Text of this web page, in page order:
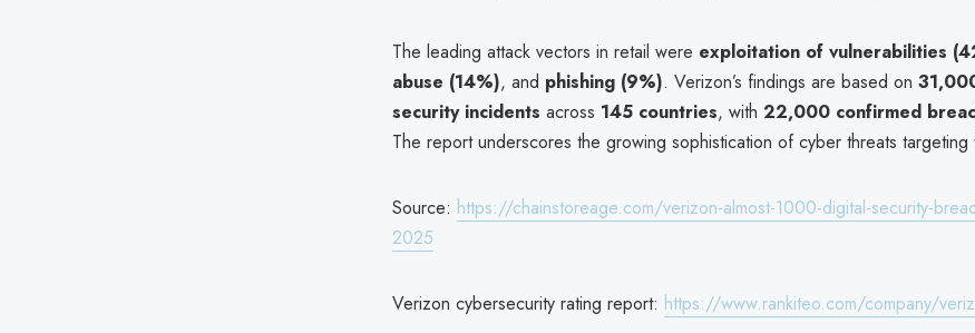
The leading attack vectors in retail were exploitation of vulnerabilities
abuse (14%), and phishing (9%). Verizon’s findings are based on
security incidents across 145 countries, with 22,000 confirmed
The report underscores the growing sophistication of cyber threats targeting
Source: https://chainstoreage.com/verizon-almost-1000-digital-security-
2025
Verizon cybersecurity rating report: https://www.rankiteo.com/company/